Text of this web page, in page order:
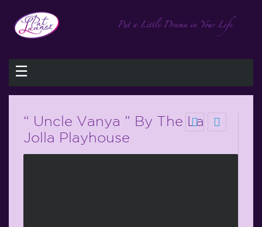
☰
“ Uncle Vanya ” By The La
Jolla Playhouse